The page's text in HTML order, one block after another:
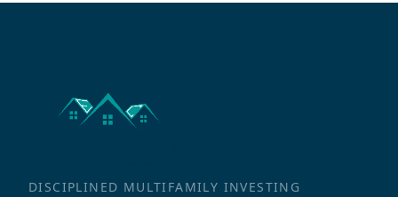
DISCIPLINED MULTIFAMILY INVESTING